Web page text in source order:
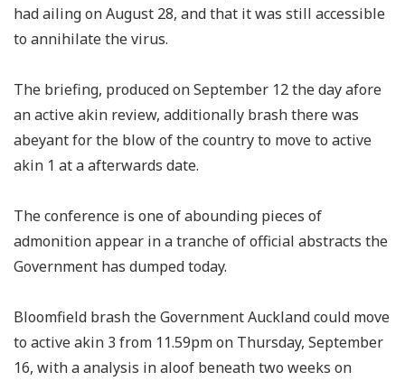
had ailing on August 28, and that it was still accessible
to annihilate the virus.
The briefing, produced on September 12 the day afore
an active akin review, additionally brash there was
abeyant for the blow of the country to move to active
akin 1 at a afterwards date.
The conference is one of abounding pieces of
admonition appear in a tranche of official abstracts the
Government has dumped today.
Bloomfield brash the Government Auckland could move
to active akin 3 from 11.59pm on Thursday, September
16, with a analysis in aloof beneath two weeks on